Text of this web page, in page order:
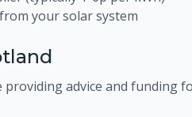
your solar system
advice and funding